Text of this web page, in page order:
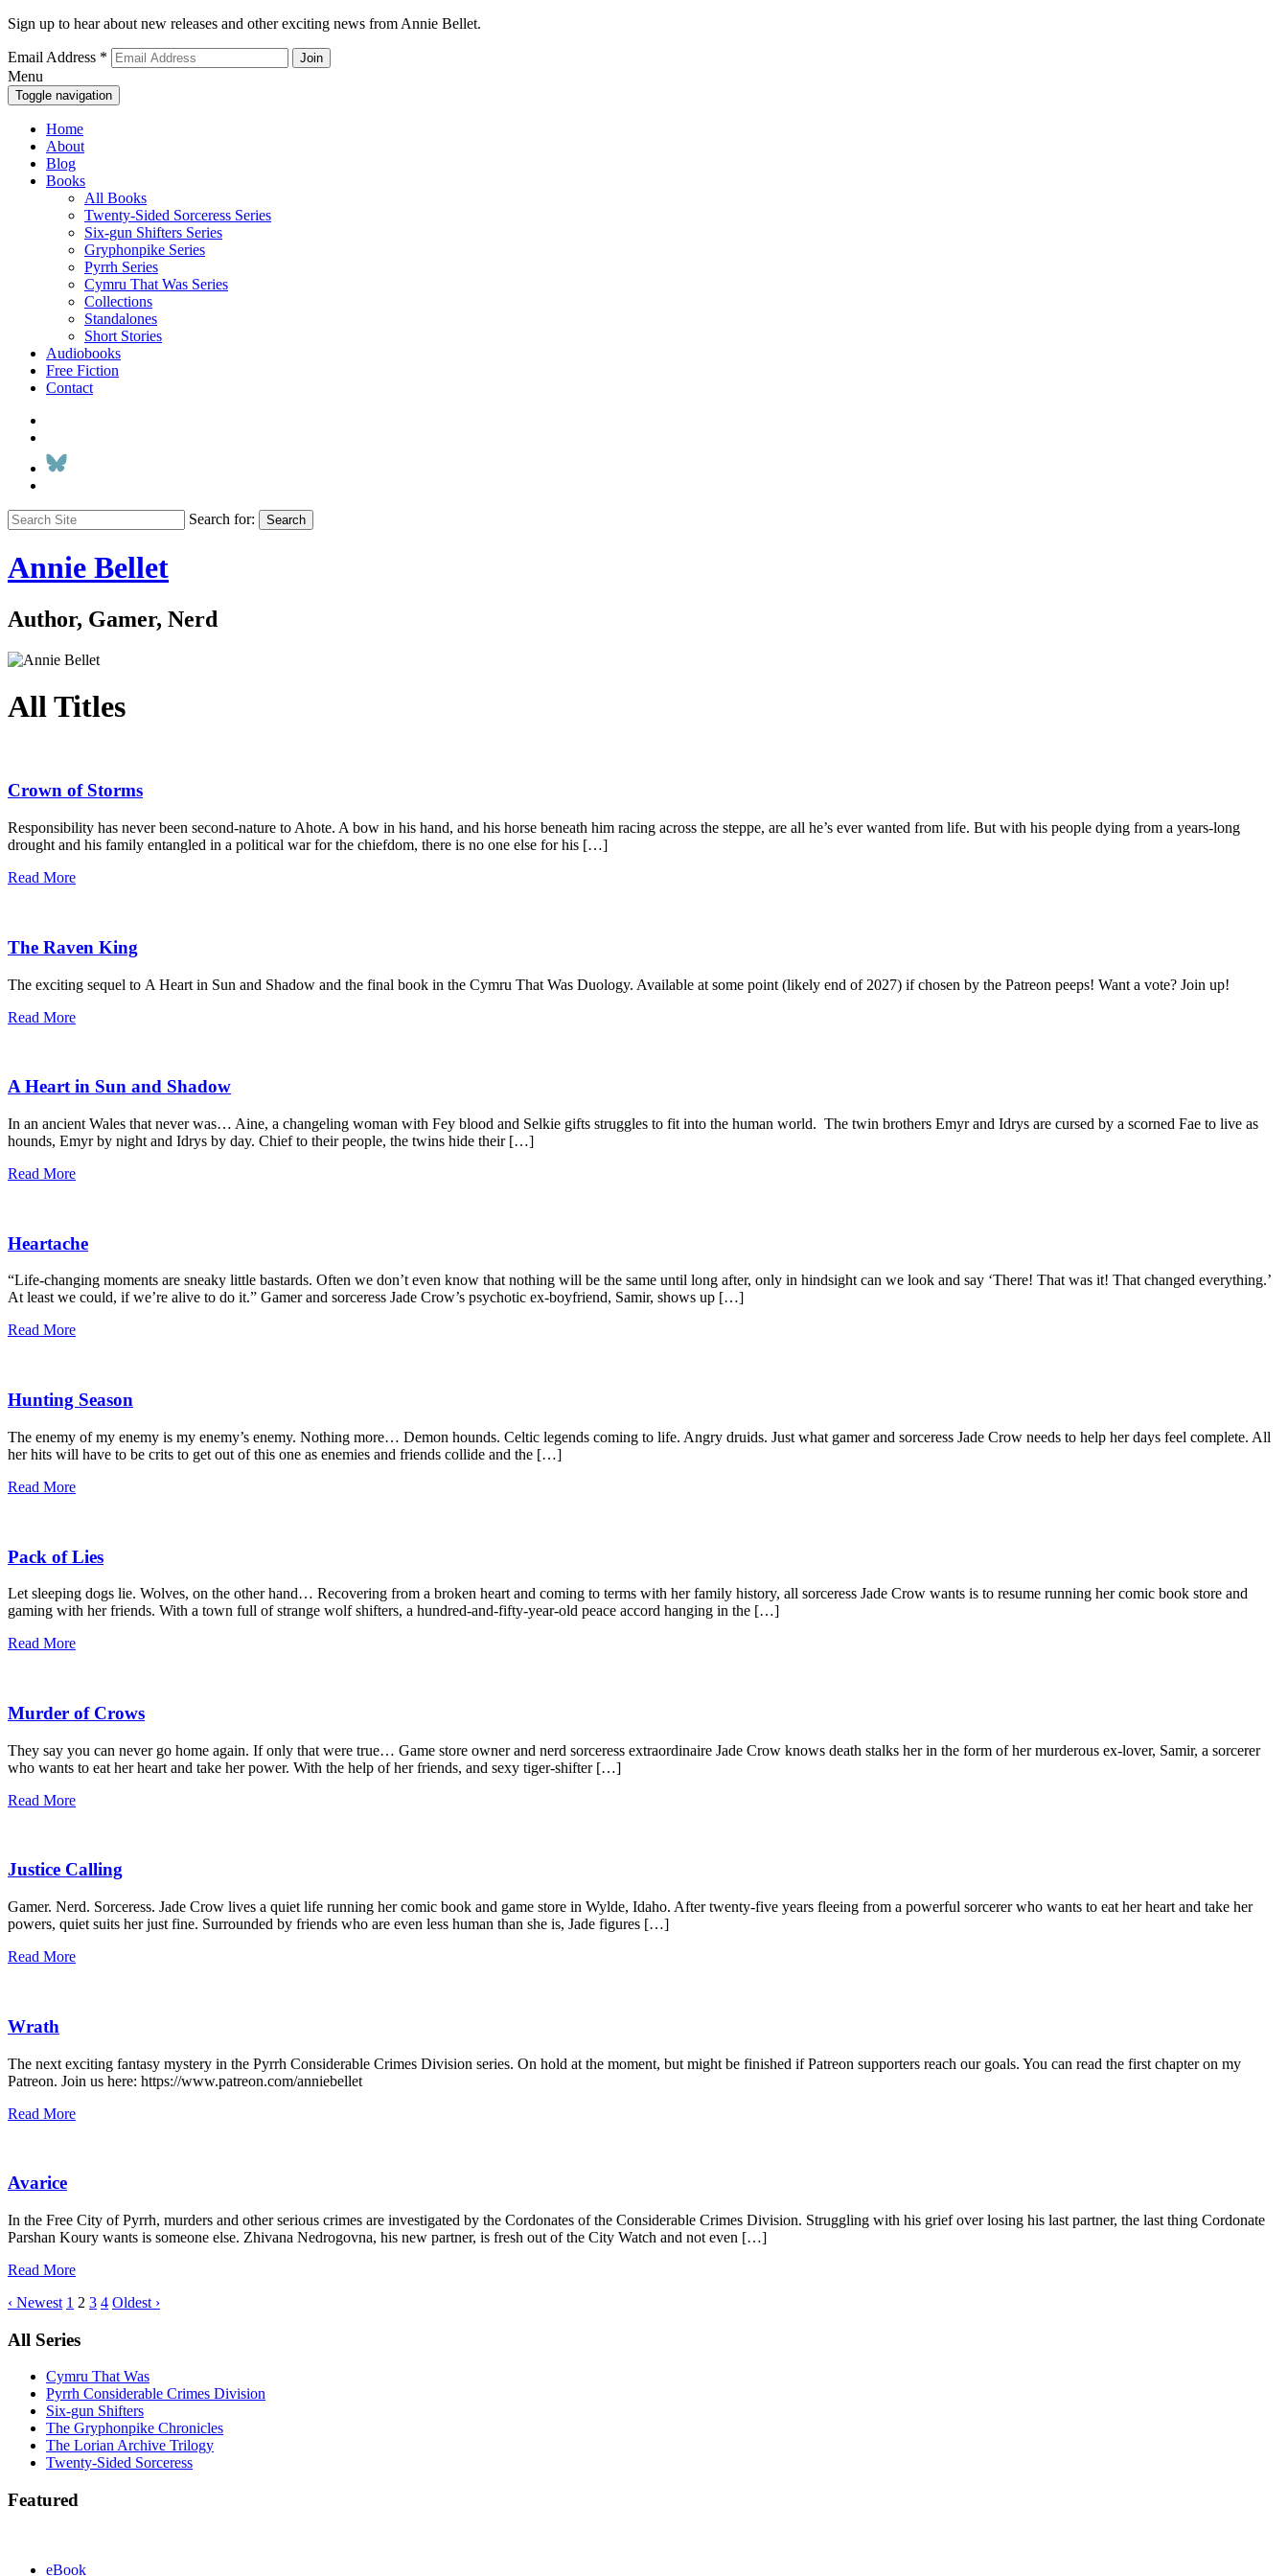
Sign up to hear about new releases and other exciting news from Annie Bellet.
Email Address *
Menu
Toggle navigation
Home
About
Blog
Books
All Books
Twenty-Sided Sorceress Series
Six-gun Shifters Series
Gryphonpike Series
Pyrrh Series
Cymru That Was Series
Collections
Standalones
Short Stories
Audiobooks
Free Fiction
Contact
Search for: Search
Annie Bellet
Author, Gamer, Nerd
All Titles
Crown of Storms
Responsibility has never been second-nature to Ahote. A bow in his hand, and his horse beneath him racing across the steppe, are all he’s ever wanted from life. But with his people dying from a years-long
drought and his family entangled in a political war for the chiefdom, there is no one else for his […]
Read More
The Raven King
The exciting sequel to A Heart in Sun and Shadow and the final book in the Cymru That Was Duology. Available at some point (likely end of 2027) if chosen by the Patreon peeps! Want a vote? Join up!
Read More
A Heart in Sun and Shadow
In an ancient Wales that never was… Aine, a changeling woman with Fey blood and Selkie gifts struggles to fit into the human world. The twin brothers Emyr and Idrys are cursed by a scorned Fae to live as
hounds, Emyr by night and Idrys by day. Chief to their people, the twins hide their […]
Read More
Heartache
“Life-changing moments are sneaky little bastards. Often we don’t even know that nothing will be the same until long after, only in hindsight can we look and say ‘There! That was it! That changed everything.’
At least we could, if we’re alive to do it.” Gamer and sorceress Jade Crow’s psychotic ex-boyfriend, Samir, shows up […]
Read More
Hunting Season
The enemy of my enemy is my enemy’s enemy. Nothing more… Demon hounds. Celtic legends coming to life. Angry druids. Just what gamer and sorceress Jade Crow needs to help her days feel complete. All
her hits will have to be crits to get out of this one as enemies and friends collide and the […]
Read More
Pack of Lies
Let sleeping dogs lie. Wolves, on the other hand… Recovering from a broken heart and coming to terms with her family history, all sorceress Jade Crow wants is to resume running her comic book store and
gaming with her friends. With a town full of strange wolf shifters, a hundred-and-fifty-year-old peace accord hanging in the […]
Read More
Murder of Crows
They say you can never go home again. If only that were true… Game store owner and nerd sorceress extraordinaire Jade Crow knows death stalks her in the form of her murderous ex-lover, Samir, a sorcerer
who wants to eat her heart and take her power. With the help of her friends, and sexy tiger-shifter […]
Read More
Justice Calling
Gamer. Nerd. Sorceress. Jade Crow lives a quiet life running her comic book and game store in Wylde, Idaho. After twenty-five years fleeing from a powerful sorcerer who wants to eat her heart and take her
powers, quiet suits her just fine. Surrounded by friends who are even less human than she is, Jade figures […]
Read More
Wrath
The next exciting fantasy mystery in the Pyrrh Considerable Crimes Division series. On hold at the moment, but might be finished if Patreon supporters reach our goals. You can read the first chapter on my
Patreon. Join us here: https://www.patreon.com/anniebellet
Read More
Avarice
In the Free City of Pyrrh, murders and other serious crimes are investigated by the Cordonates of the Considerable Crimes Division. Struggling with his grief over losing his last partner, the last thing Cordonate
Parshan Koury wants is someone else. Zhivana Nedrogovna, his new partner, is fresh out of the City Watch and not even […]
Read More
‹ Newest 1 2 3 4 Oldest ›
All Series
Cymru That Was
Pyrrh Considerable Crimes Division
Six-gun Shifters
The Gryphonpike Chronicles
The Lorian Archive Trilogy
Twenty-Sided Sorceress
Featured
eBook